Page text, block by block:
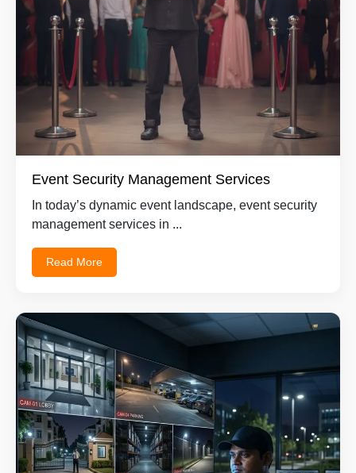
Event Security Management Services
In today’s dynamic event landscape, event security
management services in ...
Read More